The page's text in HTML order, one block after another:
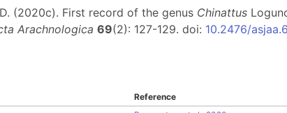
D. (2020c). First record of the genus Chinattus
Arachnologica 69(2): 127-129. doi: 10.2476/
Reference